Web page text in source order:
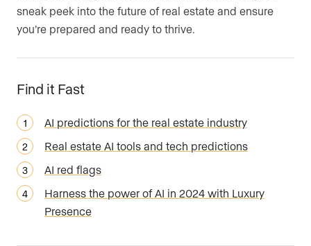
sneak peek into the future of real estate and ensure
you’re prepared and ready to thrive.
Find it Fast
AI predictions for the real estate industry
Real estate AI tools and tech predictions
AI red flags
Harness the power of AI in 2024 with Luxury
Presence